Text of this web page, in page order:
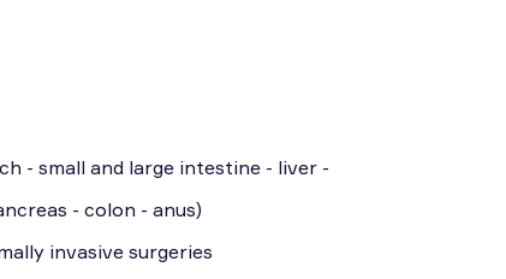
- small and large intestine - liver -
- colon - anus)
invasive surgeries